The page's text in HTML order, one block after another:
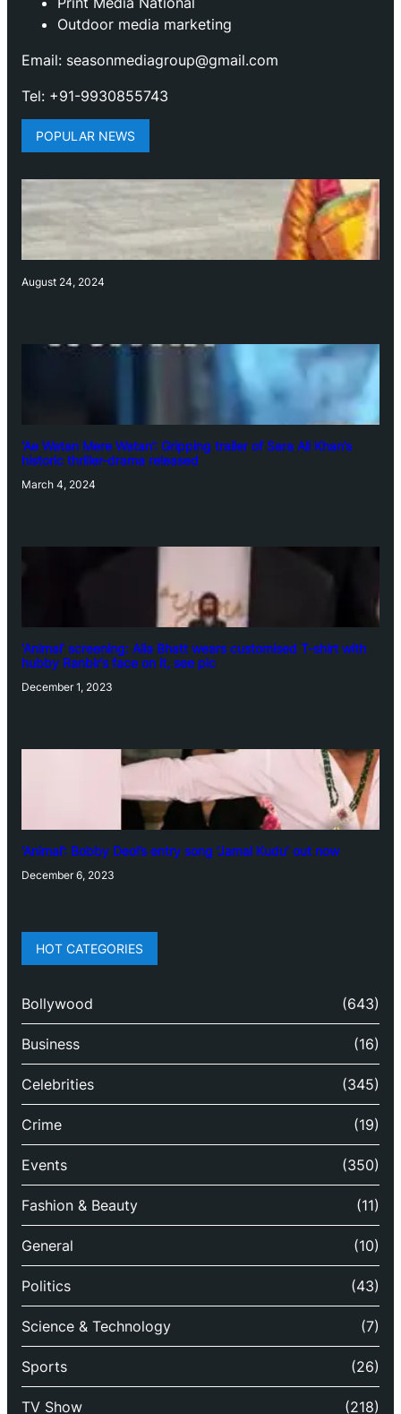
Outdoor media marketing
Email: seasonmediagroup@gmail.com
Tel: +91-9930855743
POPULAR NEWS
August 24, 2024
‘Ae Watan Mere Watan’: Gripping trailer of Sara Ali Khan’s
historic thriller-drama released
March 4, 2024
‘Animal’ screening: Alia Bhatt wears customised T-shirt with
hubby Ranbir’s face on it, see pic
December 1, 2023
‘Animal’: Bobby Deol’s entry song ‘Jamal Kudu’ out now
December 6, 2023
HOT CATEGORIES
Bollywood (643)
Business (16)
Celebrities (345)
Crime (19)
Events (350)
Fashion & Beauty (11)
General (10)
Politics (43)
Science & Technology (7)
Sports (26)
TV Show (218)